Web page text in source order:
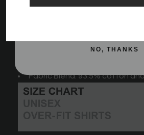
A7 logo on the chest
Fabric Blend: 93.5% cotton
NO, THANKS